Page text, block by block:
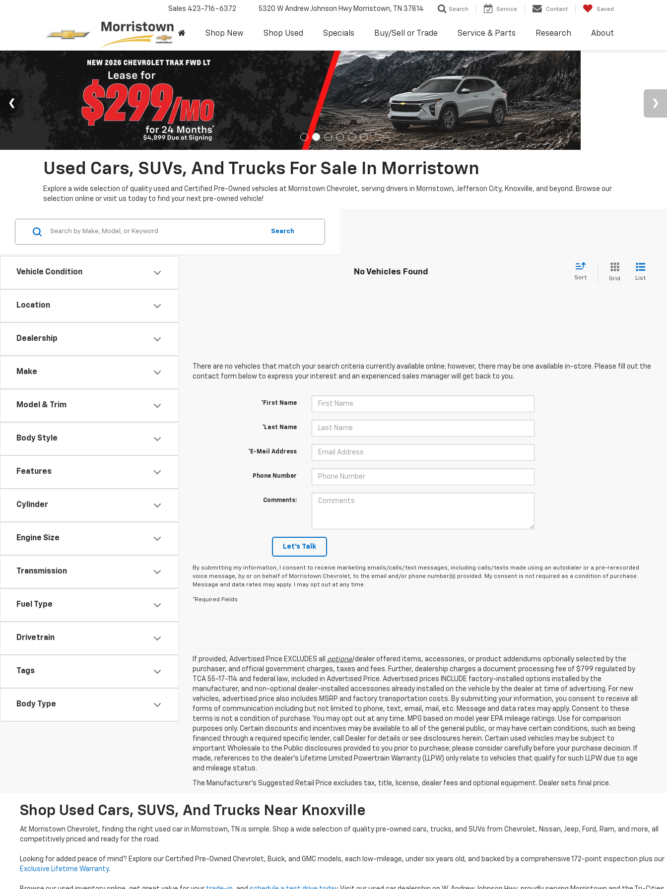
Sales 423-716-6372 5320 W Andrew Johnson Hwy Morristown, TN 37814 Search Service Contact Saved
Shop New Shop Used Specials Buy/Sell or Trade Service & Parts Research About
Used Cars, SUVs, And Trucks For Sale In Morristown
Explore a wide selection of quality used and Certified Pre-Owned vehicles at Morristown Chevrolet, serving drivers in Morristown, Jefferson City, Knoxville, and beyond. Browse our
selection online or visit us today to find your next pre-owned vehicle!
Vehicle Condition
Location
Dealership
Make
Model & Trim
Body Style
Features
Cylinder
Engine Size
Transmission
Fuel Type
Drivetrain
Tags
Body Type
Search
No Vehicles Found
Sort Grid List
There are no vehicles that match your search criteria currently available online; however, there may be one available in-store. Please fill out the
contact form below to express your interest and an experienced sales manager will get back to you.
*First Name
*Last Name
*E-Mail Address
Phone Number
Comments:
Let's Talk
By submitting my information, I consent to receive marketing emails/calls/text messages, including calls/texts made using an autodialer or a pre-rerecorded
voice message, by or on behalf of Morristown Chevrolet, to the email and/or phone number(s) provided. My consent is not required as a condition of purchase.
Message and data rates may apply. I may opt out at any time.
*Required Fields
If provided, Advertised Price EXCLUDES all optionaldealer offered items, accessories, or product addendums optionally selected by the
purchaser, and official government charges, taxes and fees. Further, dealership charges a document processing fee of $799 regulated by
TCA 55-17-114 and federal law, included in Advertised Price. Advertised prices INCLUDE factory-installed options installed by the
manufacturer, and non-optional dealer-installed accessories already installed on the vehicle by the dealer at time of advertising. For new
vehicles, advertised price also includes MSRP and factory transportation costs. By submitting your information, you consent to receive all
forms of communication including but not limited to phone, text, email, mail, etc. Message and data rates may apply. Consent to these
terms is not a condition of purchase. You may opt out at any time. MPG based on model year EPA mileage ratings. Use for comparison
purposes only. Certain discounts and incentives may be available to all of the general public, or may have certain conditions, such as being
financed through a required specific lender, call Dealer for details or see disclosures herein. Certain used vehicles may be subject to
important Wholesale to the Public disclosures provided to you prior to purchase; please consider carefully before your purchase decision. If
made, references to the dealer’s Lifetime Limited Powertrain Warranty (LLPW) only relate to vehicles that qualify for such LLPW due to age
and mileage status.
The Manufacturer's Suggested Retail Price excludes tax, title, license, dealer fees and optional equipment. Dealer sets final price.
Shop Used Cars, SUVS, And Trucks Near Knoxville
At Morristown Chevrolet, finding the right used car in Morristown, TN is simple. Shop a wide selection of quality pre-owned cars, trucks, and SUVs from Chevrolet, Nissan, Jeep, Ford, Ram, and more, all
competitively priced and ready for the road.
Looking for added peace of mind? Explore our Certified Pre-Owned Chevrolet, Buick, and GMC models, each low-mileage, under six years old, and backed by a comprehensive 172-point inspection plus our
Exclusive Lifetime Warranty.